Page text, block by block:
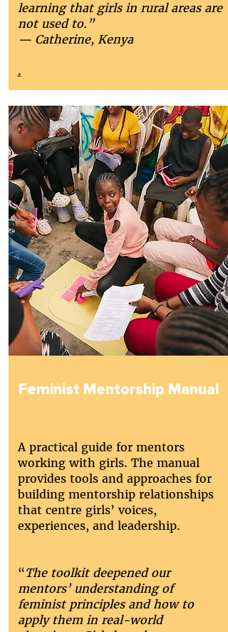
learning that girls in rural areas are
not used to.”
— Catherine, Kenya
.
Feminist Mentorship Manual
A practical guide for mentors
working with girls. The manual
provides tools and approaches for
building mentorship relationships
that centre girls’ voices,
experiences, and leadership.
“The toolkit deepened our
mentors’ understanding of
feminist principles and how to
apply them in real-world